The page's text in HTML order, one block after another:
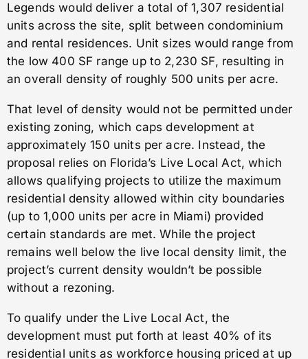
Legends would deliver a total of 1,307 residential
units across the site, split between condominium
and rental residences. Unit sizes would range from
the low 400 SF range up to 2,230 SF, resulting in
an overall density of roughly 500 units per acre.
That level of density would not be permitted under
existing zoning, which caps development at
approximately 150 units per acre. Instead, the
proposal relies on Florida’s Live Local Act, which
allows qualifying projects to utilize the maximum
residential density allowed within city boundaries
(up to 1,000 units per acre in Miami) provided
certain standards are met. While the project
remains well below the live local density limit, the
project’s current density wouldn’t be possible
without a rezoning.
To qualify under the Live Local Act, the
development must put forth at least 40% of its
residential units as workforce housing priced at up